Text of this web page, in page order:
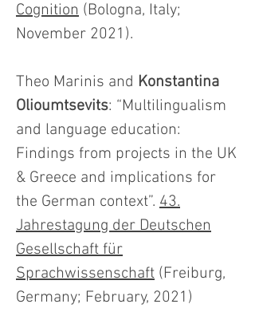
Cognition (Bologna, Italy;
November 2021).
Theo Marinis and Konstantina
Olioumtsevits: “Multilingualism
and language education:
Findings from projects in the UK
& Greece and implications for
the German context”. 43.
Jahrestagung der Deutschen
Gesellschaft für
Sprachwissenschaft (Freiburg,
Germany; February, 2021)